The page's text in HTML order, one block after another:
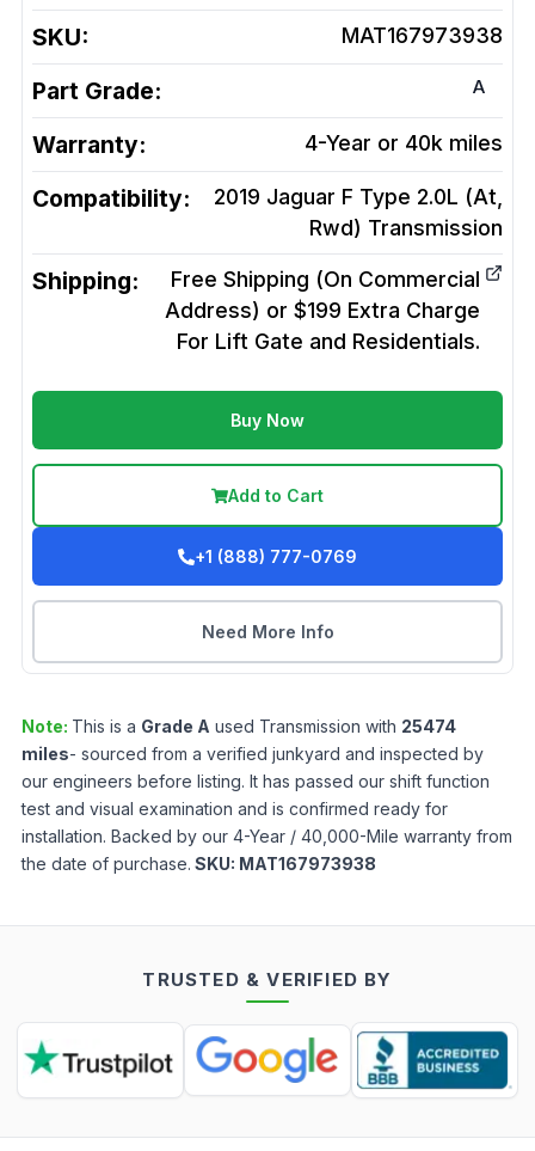
SKU: MAT167973938
Part Grade: A
Warranty: 4-Year or 40k miles
Compatibility:
2019 Jaguar F Type 2.0L (At,
Rwd) Transmission
Shipping:
Free Shipping (On Commercial
Address) or $199 Extra Charge
For Lift Gate and Residentials.
Buy Now
Add to Cart
+1 (888) 777-0769
Need More Info
Note: This is a Grade A used Transmission with 25474
miles- sourced from a verified junkyard and inspected by
our engineers before listing. It has passed our shift function
test and visual examination and is confirmed ready for
installation. Backed by our 4-Year / 40,000-Mile warranty from
the date of purchase. SKU: MAT167973938
TRUSTED & VERIFIED BY